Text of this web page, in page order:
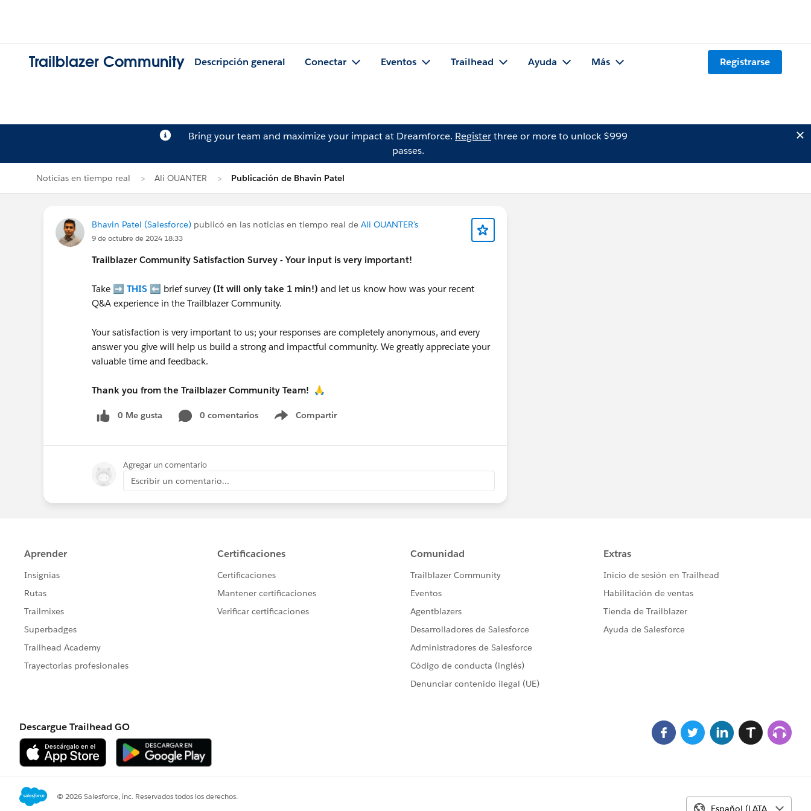
Trailblazer Community Descripción general Conectar Eventos Trailhead Ayuda Más Registrarse
Bring your team and maximize your impact at Dreamforce. Registerthree or more to unlock $999
passes.
Noticias en tiempo real Ali OUANTER Publicación de Bhavin Patel
Bhavin Patel (Salesforce) publicó en las noticias en tiempo real de Ali OUANTER's
9 de octubre de 2024 18:33
Trailblazer Community Satisfaction Survey - Your input is very important!
Take ➡️ THIS ⬅️ brief survey (It will only take 1 min!) and let us know how was your recent
Q&A experience in the Trailblazer Community.
Your satisfaction is very important to us; your responses are completely anonymous, and every
answer you give will help us build a strong and impactful community. We greatly appreciate your
valuable time and feedback.
Thank you from the Trailblazer Community Team! 🙏
0 Me gusta 0 comentarios Compartir
Show menu
Agregar un comentario
Escribir un comentario...